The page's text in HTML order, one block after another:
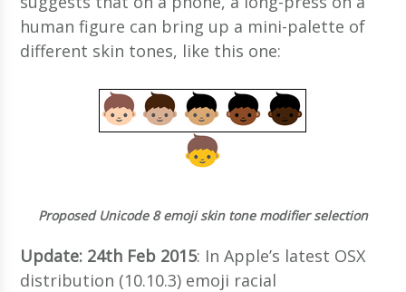
human figure can bring up a mini-palette of
different skin tones, like this one:
Proposed Unicode 8 emoji skin tone modifier selection
Update: 24th Feb 2015: In Apple’s latest OSX
distribution (10.10.3) emoji racial